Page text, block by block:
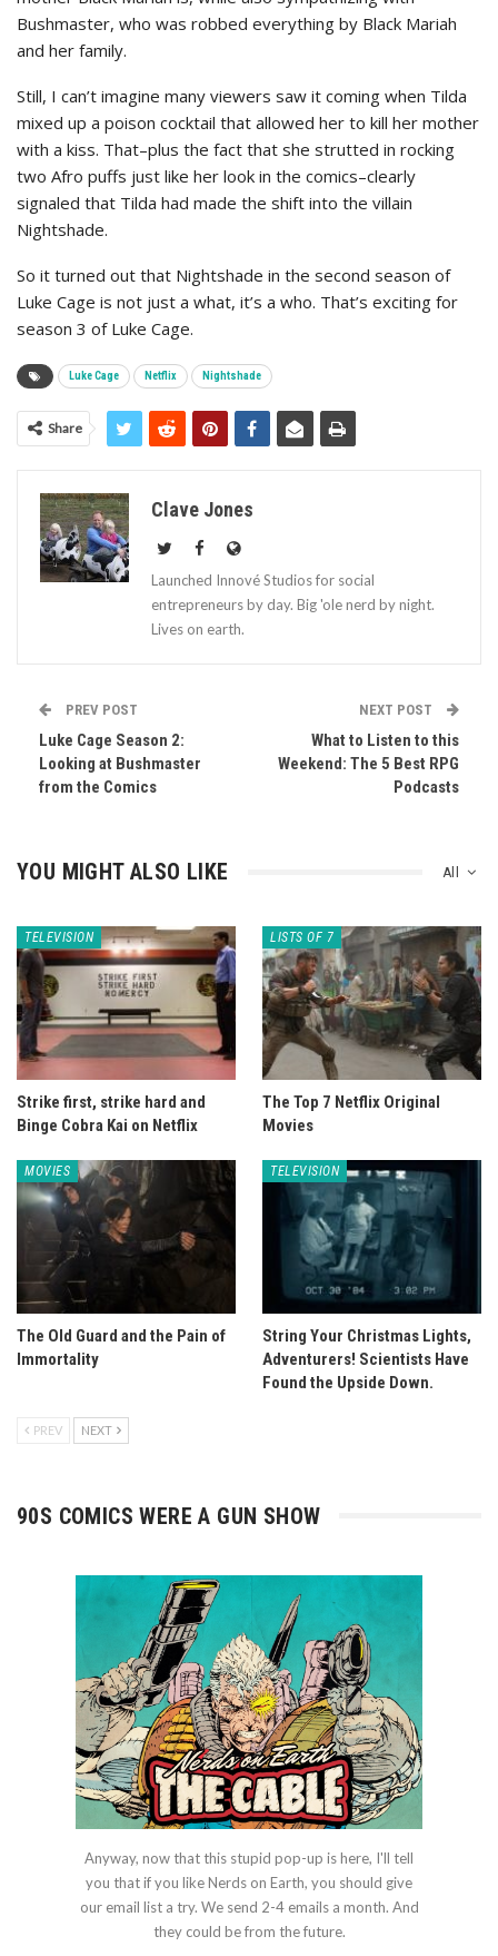
Bushmaster, who was robbed everything by Black Mariah
and her family.
Still, I can’t imagine many viewers saw it coming when Tilda
mixed up a poison cocktail that allowed her to kill her mother
with a kiss. That–plus the fact that she strutted in rocking
two Afro puffs just like her look in the comics–clearly
signaled that Tilda had made the shift into the villain
Nightshade.
So it turned out that Nightshade in the second season of
Luke Cage is not just a what, it’s a who. That’s exciting for
season 3 of Luke Cage.
Luke Cage Netflix Nightshade
Share
Clave Jones
Launched Innové Studios for social
entrepreneurs by day. Big 'ole nerd by night.
Lives on earth.
PREV POST
Luke Cage Season 2:
Looking at Bushmaster
from the Comics
NEXT POST
What to Listen to this
Weekend: The 5 Best RPG
Podcasts
All
YOU MIGHT ALSO LIKE
TELEVISION
Strike first, strike hard and
Binge Cobra Kai on Netflix
LISTS OF 7
The Top 7 Netflix Original
Movies
MOVIES
The Old Guard and the Pain of
Immortality
TELEVISION
String Your Christmas Lights,
Adventurers! Scientists Have
Found the Upside Down.
PREV NEXT
90S COMICS WERE A GUN SHOW
Anyway, now that this stupid pop-up is here, I'll tell
you that if you like Nerds on Earth, you should give
our email list a try. We send 2-4 emails a month. And
they could be from the future.